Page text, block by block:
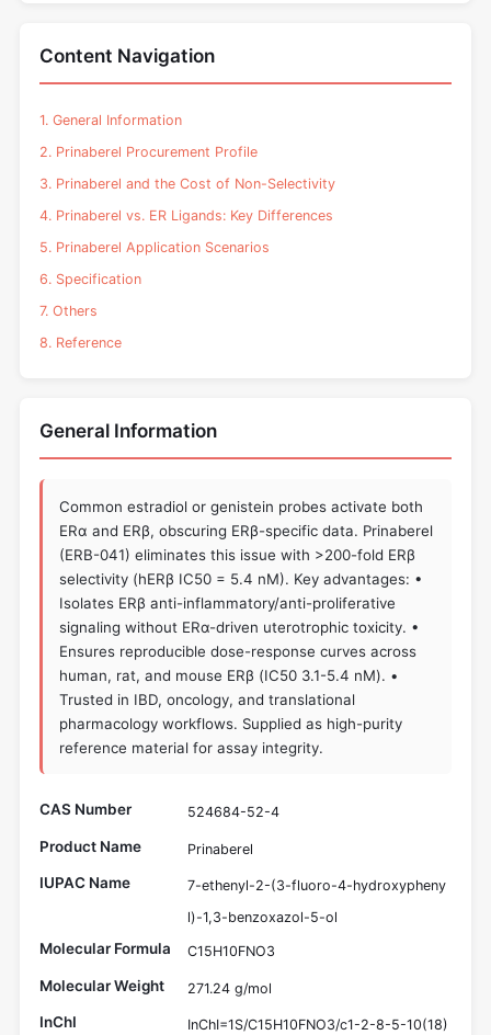
Content Navigation
1. General Information
2. Prinaberel Procurement Profile
3. Prinaberel and the Cost of Non-Selectivity
4. Prinaberel vs. ER Ligands: Key Differences
5. Prinaberel Application Scenarios
6. Specification
7. Others
8. Reference
General Information
Common estradiol or genistein probes activate both
ERα and ERβ, obscuring ERβ-specific data. Prinaberel
(ERB-041) eliminates this issue with >200-fold ERβ
selectivity (hERβ IC50 = 5.4 nM). Key advantages: •
Isolates ERβ anti-inflammatory/anti-proliferative
signaling without ERα-driven uterotrophic toxicity. •
Ensures reproducible dose-response curves across
human, rat, and mouse ERβ (IC50 3.1-5.4 nM). •
Trusted in IBD, oncology, and translational
pharmacology workflows. Supplied as high-purity
reference material for assay integrity.
CAS Number 524684-52-4
Product Name Prinaberel
IUPAC Name
7-ethenyl-2-(3-fluoro-4-hydroxypheny
l)-1,3-benzoxazol-5-ol
Molecular Formula C15H10FNO3
Molecular Weight 271.24 g/mol
InChI
InChI=1S/C15H10FNO3/c1-2-8-5-10(18)